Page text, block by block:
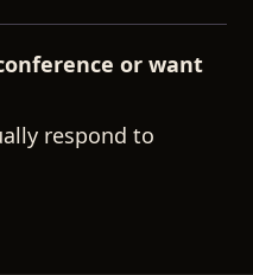
or want
respond to